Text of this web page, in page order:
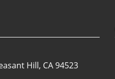
Hill, CA 94523